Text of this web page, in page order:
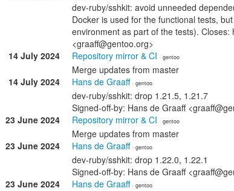
dev-ruby/sshkit: avoid unneeded
Docker is used for the functional tests,
environment as part of the tests).
<graaff@gentoo.org>
14 July 2024
Repository mirror & CI · gentoo
Merge updates from master
14 July 2024
Hans de Graaff· gentoo
dev-ruby/sshkit: drop 1.21.5, 1.21.7
Signed-off-by: Hans de Graaff
23 June 2024
Repository mirror & CI · gentoo
Merge updates from master
23 June 2024
Hans de Graaff· gentoo
dev-ruby/sshkit: drop 1.22.0, 1.22.1
Signed-off-by: Hans de Graaff
23 June 2024
Hans de Graaff· gentoo